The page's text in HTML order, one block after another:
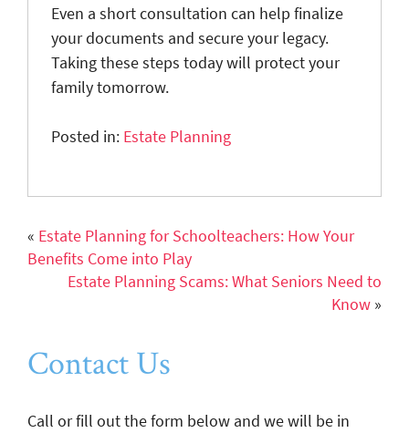
Even a short consultation can help finalize
your documents and secure your legacy.
Taking these steps today will protect your
family tomorrow.
Posted in: Estate Planning
« Estate Planning for Schoolteachers: How Your
Benefits Come into Play
Estate Planning Scams: What Seniors Need to
Know »
Contact Us
Call or fill out the form below and we will be in